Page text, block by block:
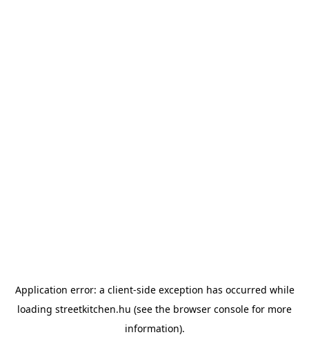
Application error: a client-side exception has occurred while
loading streetkitchen.hu (see the browser console for more
information).